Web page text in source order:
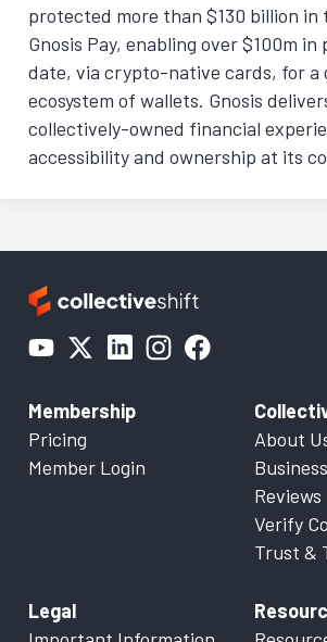
protected more than $130 billion in
Gnosis Pay, enabling over $100m in
date, via crypto-native cards, for a
ecosystem of wallets. Gnosis
collectively-owned financial
accessibility and ownership at its
Membership
Pricing
Member Login
About
Reviews
Verify
Trust &
Legal